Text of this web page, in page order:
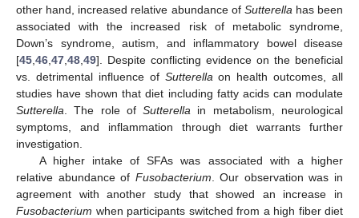
other hand, increased relative abundance of Sutterella has been
associated with the increased risk of metabolic syndrome,
Down’s syndrome, autism, and inflammatory bowel disease
[45 46 47 48 49]. Despite conflicting evidence on the beneficial
vs. detrimental influence of Sutterella on health outcomes, all
studies have shown that diet including fatty acids can modulate
Sutterella . The role ofSutterella in metabolism, neurological
symptoms, and inflammation through diet warrants further
investigation.
A higher intake of SFAs was associated with a higher
relative abundance of Fusobacterium . Our observation was in
agreement with another study that showed an increase in
Fusobacterium when participants switched from a high fiber diet